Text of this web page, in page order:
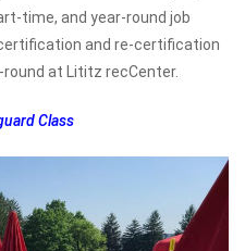
time, and year-round job
and re-certification
at Lititz recCenter.
Class